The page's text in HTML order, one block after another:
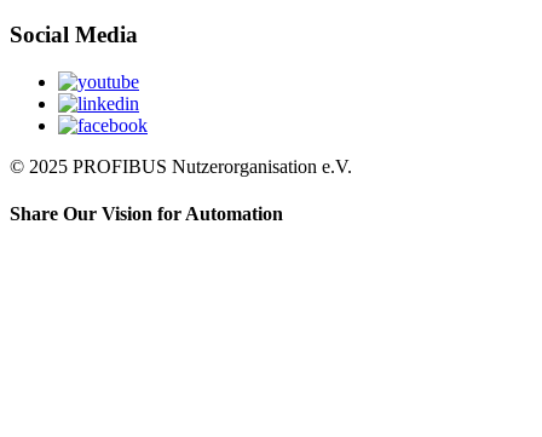
Social Media
© 2025 PROFIBUS Nutzerorganisation e.V.
Share Our Vision for Automation